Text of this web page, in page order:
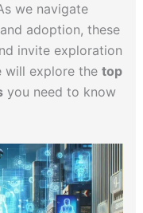
we navigate
adoption, these
invite exploration
will explore the top
you need to know